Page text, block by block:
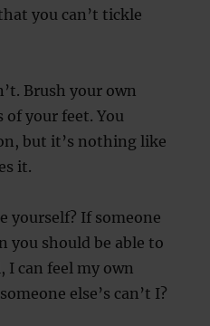
you can’t tickle
Brush your own
of your feet. You
but it’s nothing like
it.
yourself? If someone
you should be able to
I can feel my own
else’s can’t I?